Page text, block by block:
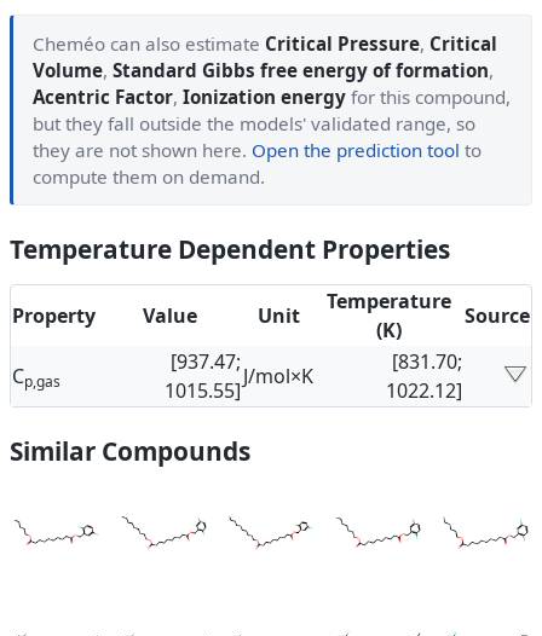
Cheméo can also estimate Critical Pressure, Critical
Volume, Standard Gibbs free energy of formation,
Acentric Factor, Ionization energy for this compound,
but they fall outside the models' validated range, so
they are not shown here. Open the prediction tool to
compute them on demand.
Temperature Dependent Properties
Property Value Unit
Temperature
(K)
Source
Cp,gas
[937.47;
1015.55]
J/mol×K
[831.70;
1022.12]
Similar Compounds